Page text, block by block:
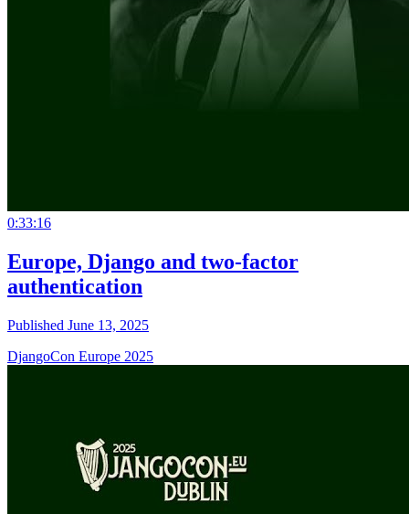
0:33:16
Europe, Django and two-factor
authentication
Published June 13, 2025
DjangoCon Europe 2025